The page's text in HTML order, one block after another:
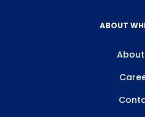
ABOUT
About